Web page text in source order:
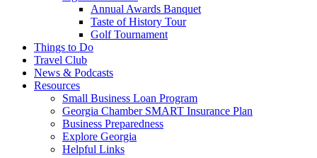
Annual Awards Banquet
Taste of History Tour
Golf Tournament
Things to Do
Travel Club
News & Podcasts
Resources
Small Business Loan Program
Georgia Chamber SMART Insurance Plan
Business Preparedness
Explore Georgia
Helpful Links